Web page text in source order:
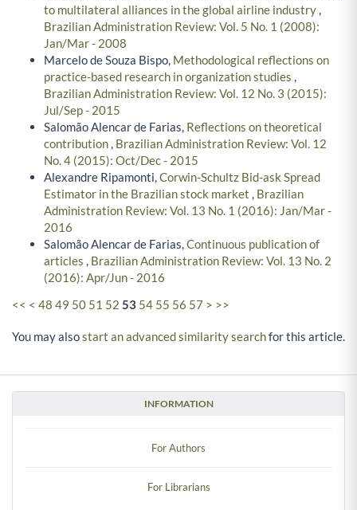
INFORMATION
For Authors
For Librarians
to multilateral alliances in the global airline industry,
Brazilian Administration Review: Vol. 5 No. 1 (2008):
Jan/Mar - 2008
Marcelo de Souza Bispo, Methodological reflections on
practice-based research in organization studies ,
Brazilian Administration Review: Vol. 12 No. 3 (2015):
Jul/Sep - 2015
Salomão Alencar de Farias, Reflections on theoretical
contribution, Brazilian Administration Review: Vol. 12
No. 4 (2015): Oct/Dec - 2015
Alexandre Ripamonti,Corwin-Schultz Bid-ask Spread
Estimator in the Brazilian stock market , Brazilian
Administration Review: Vol. 13 No. 1 (2016): Jan/Mar -
2016
Salomão Alencar de Farias,Continuous publication of
articles , Brazilian Administration Review: Vol. 13 No. 2
(2016): Apr/Jun - 2016
<< < 48 49 50 51 52 53 54 55 56 57 > >>
You may alsostart an advanced similarity searchfor this article.